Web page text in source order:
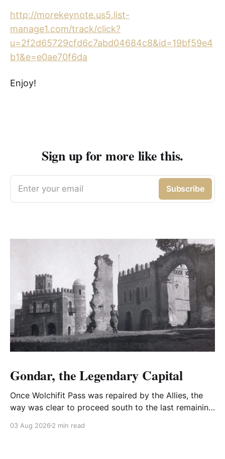
http://morekeynote.us5.list-
manage1.com/track/click?
u=2f2d65729cfd6c7abd04684c8&id=19bf59e4
b1&e=e0ae70f6da
Enjoy!
Sign up for more like this.
Enter your email Subscribe
Gondar, the Legendary Capital
Once Wolchifit Pass was repaired by the Allies, the
way was clear to proceed south to the last remaining
well situated in formidable, rugged, and scrub-
03 Aug 2026 2 min read